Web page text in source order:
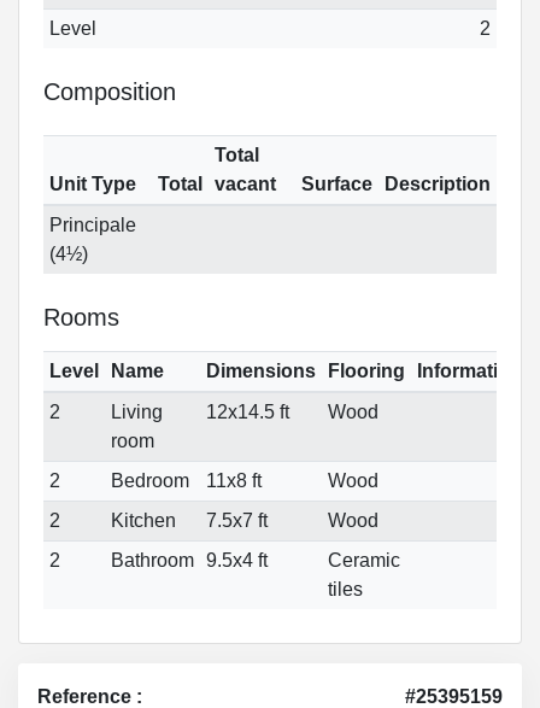
Level
2
Composition
Unit Type Total
Total
vacant
Surface
Description
Principale
(4½)
Rooms
Level Name Dimensions Flooring
Informations
2
Living
room
12x14.5 ft Wood
2 Bedroom 11x8 ft
Wood
2
Kitchen 7.5x7 ft
Wood
2
Bathroom 9.5x4 ft
Ceramic
tiles
Reference : #25395159